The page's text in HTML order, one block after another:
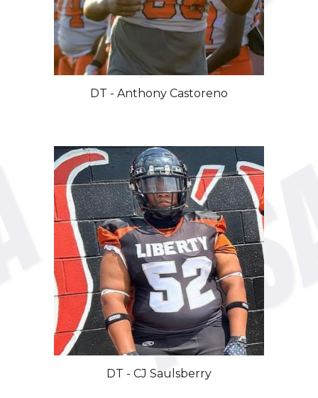
DT - Anthony Castoreno
DT - CJ Saulsberry